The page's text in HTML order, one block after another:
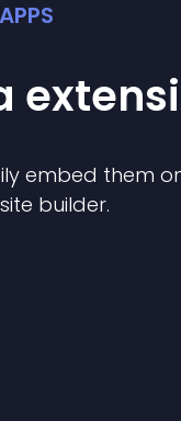
embed them
builder.